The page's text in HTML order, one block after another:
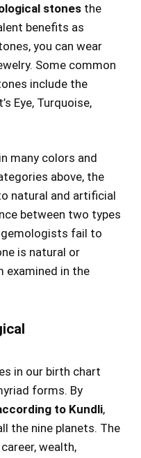
stones the
benefits as
you can wear
Some common
include the
Eye, Turquoise,
many colors and
above, the
natural and artificial
between two types
gemologists fail to
is natural or
in the
in our birth chart
forms. By
to Kundli,
the nine planets. The
wealth,